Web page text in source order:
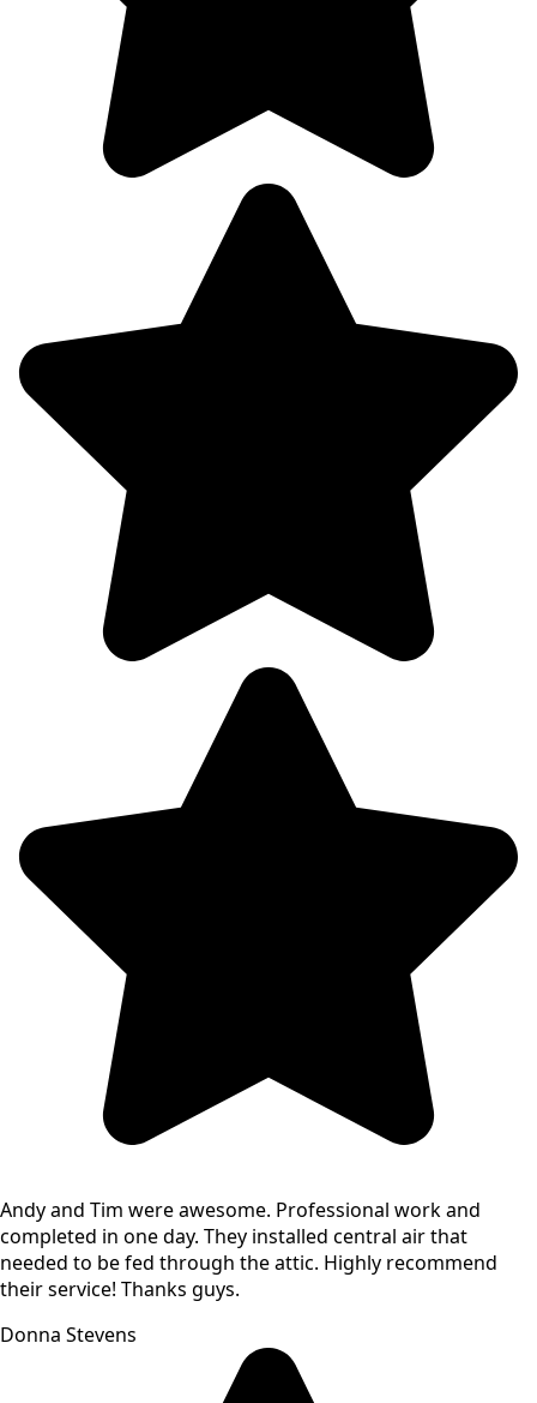
Andy and Tim were awesome. Professional work and
completed in one day. They installed central air that
needed to be fed through the attic. Highly recommend
their service! Thanks guys.
Donna Stevens